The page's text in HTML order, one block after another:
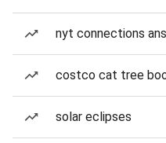
nyt connections
costco cat tree
solar eclipses